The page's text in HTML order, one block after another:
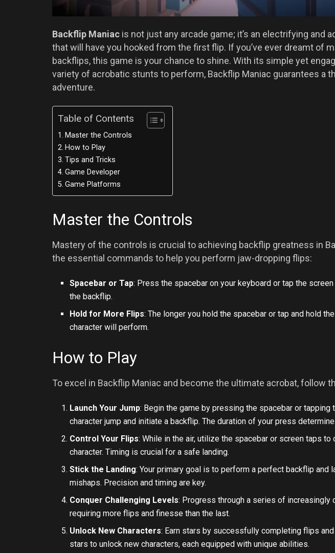
Backflip Maniac is not just any arcade game; it’s an electrifying and
that will have you hooked from the first flip. If you’ve ever dreamt of
backflips, this game is your chance to shine. With its simple yet
variety of acrobatic stunts to perform, Backflip Maniac guarantees a
adventure.
Table of Contents
Master the Controls
How to Play
Tips and Tricks
Game Developer
Game Platforms
Master the Controls
Mastery of the controls is crucial to achieving backflip greatness in
the essential commands to help you perform jaw-dropping flips:
Spacebar or Tap: Press the spacebar on your keyboard or tap the
the backflip.
Hold for More Flips: The longer you hold the spacebar or tap and hold
character will perform.
How to Play
To excel in Backflip Maniac and become the ultimate acrobat, follow
Launch Your Jump: Begin the game by pressing the spacebar or tapping
character jump and initiate a backflip. The duration of your press
Control Your Flips: While in the air, utilize the spacebar or screen taps
character. Timing is crucial for a safe landing.
Stick the Landing: Your primary goal is to perform a perfect backflip and
mishaps. Precision and timing are key.
Conquer Challenging Levels: Progress through a series of increasingly
requiring more flips and finesse than the last.
Unlock New Characters: Earn stars by successfully completing flips
stars to unlock new characters, each equipped with unique abilities.